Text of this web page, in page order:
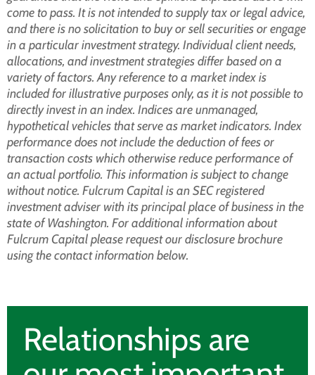
come to pass. It is not intended to supply tax or legal advice,
and there is no solicitation to buy or sell securities or engage
in a particular investment strategy. Individual client needs,
allocations, and investment strategies differ based on a
variety of factors. Any reference to a market index is
included for illustrative purposes only, as it is not possible to
directly invest in an index. Indices are unmanaged,
hypothetical vehicles that serve as market indicators. Index
performance does not include the deduction of fees or
transaction costs which otherwise reduce performance of
an actual portfolio. This information is subject to change
without notice. Fulcrum Capital is an SEC registered
investment adviser with its principal place of business in the
state of Washington. For additional information about
Fulcrum Capital please request our disclosure brochure
using the contact information below.
Relationships are